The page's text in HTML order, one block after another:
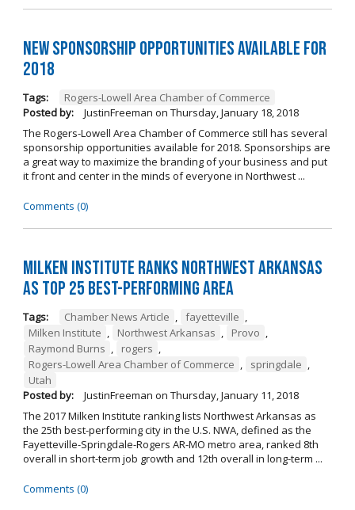
New Sponsorship Opportunities Available for
2018
Tags:
Rogers-Lowell Area Chamber of Commerce
Posted by:
JustinFreeman on Thursday, January 18, 2018
The Rogers-Lowell Area Chamber of Commerce still has several
sponsorship opportunities available for 2018. Sponsorships are
a great way to maximize the branding of your business and put
it front and center in the minds of everyone in Northwest ...
Comments (0)
Milken Institute Ranks Northwest Arkansas
as Top 25 Best-Performing Area
Tags: Chamber News Article , fayetteville ,
Milken Institute , Northwest Arkansas , Provo ,
Raymond Burns , rogers ,
Rogers-Lowell Area Chamber of Commerce , springdale ,
Utah
Posted by:
JustinFreeman on Thursday, January 11, 2018
The 2017 Milken Institute ranking lists Northwest Arkansas as
the 25th best-performing city in the U.S. NWA, defined as the
Fayetteville-Springdale-Rogers AR-MO metro area, ranked 8th
overall in short-term job growth and 12th overall in long-term ...
Comments (0)